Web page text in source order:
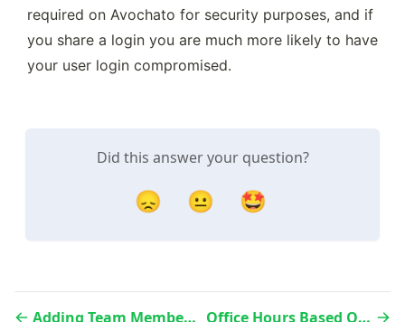
required on Avochato for security purposes, and if
you share a login you are much more likely to have
your user login compromised.
Did this answer your question?
😞 😐 🤩
Adding Team Members and Managers Office Hours Based On Agent Availability